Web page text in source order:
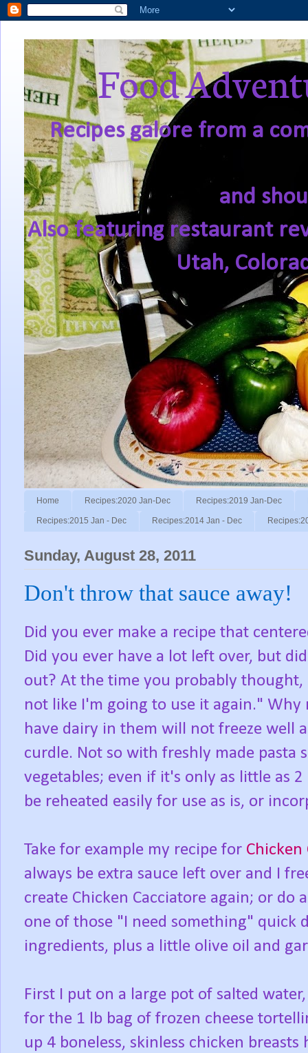
Food
Recipes galore from a
and
Also featuring restaurant
Utah,
Home Recipes:2020 Jan-Dec Recipes:2019 Jan-Dec
Recipes:2015 Jan - Dec Recipes:2014 Jan - Dec
Sunday, August 28, 2011
Don't throw that sauce away!
Did you ever make a recipe that
Did you ever have a lot left over, but
out? At the time you probably
not like I'm going to use it again." Why
have dairy in them will not freeze well
curdle. Not so with freshly made pasta
vegetables; even if it's only as little as
be reheated easily for use as is, or
Take for example my recipe for Chicken
always be extra sauce left over and I
create Chicken Cacciatore again; or do
one of those "I need something" quick
ingredients, plus a little olive oil and
First I put on a large pot of salted
for the 1 lb bag of frozen cheese
up 4 boneless, skinless chicken